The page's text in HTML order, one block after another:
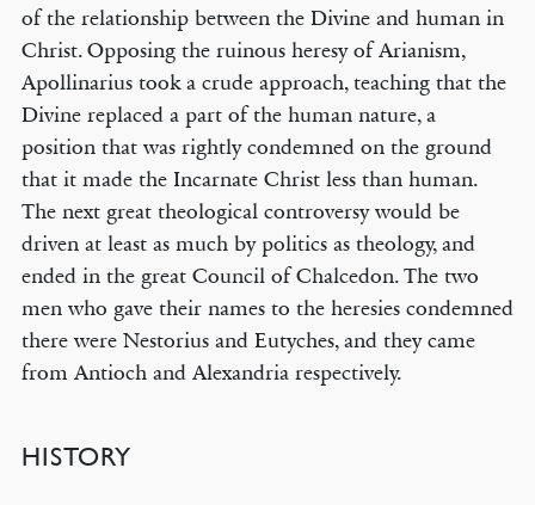
of the relationship between the Divine and human in
Christ. Opposing the ruinous heresy of Arianism,
Apollinarius took a crude approach, teaching that the
Divine replaced a part of the human nature, a
position that was rightly condemned on the ground
that it made the Incarnate Christ less than human.
The next great theological controversy would be
driven at least as much by politics as theology, and
ended in the great Council of Chalcedon. The two
men who gave their names to the heresies condemned
there were Nestorius and Eutyches, and they came
from Antioch and Alexandria respectively.
HISTORY